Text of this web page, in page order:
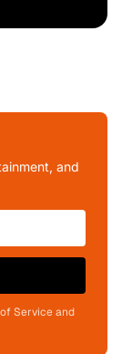
and
Service and